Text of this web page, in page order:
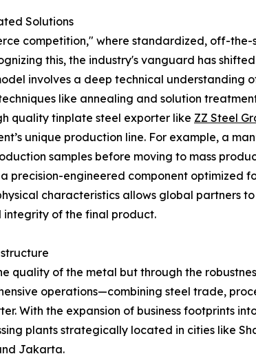
Solutions
competition," where standardized, off-
this, the industry's vanguard has
involves a deep technical understanding
like annealing and solution
quality tinplate steel exporter like ZZ Steel
unique production line. For example, a
samples before moving to mass
engineered component optimized
characteristics allows global partners
integrity of the final product.
quality of the metal but through the
operations—combining steel trade,
With the expansion of business footprints
plants strategically located in cities like
Jakarta.